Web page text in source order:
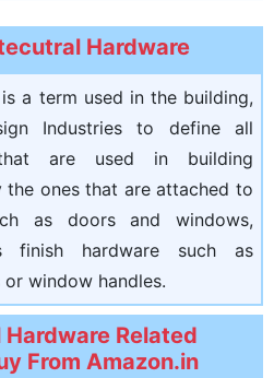
Hardware
a term used in the building,
Industries to define all
are used in building
the ones that are attached to
as doors and windows,
finish hardware such as
window handles.
Related
From Amazon.in